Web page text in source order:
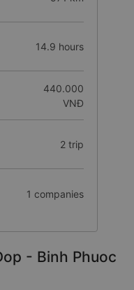
14.9 hours
440.000
VNĐ
2 trip
1 companies
- Binh Phuoc